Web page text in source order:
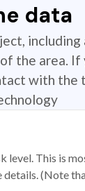
data
the area.
with
This is
(Note